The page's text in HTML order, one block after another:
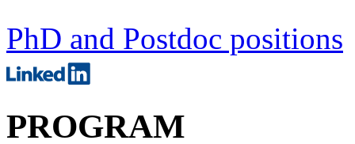
PhD and Postdoc positions
PROGRAM